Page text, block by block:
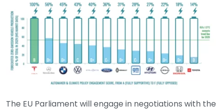
The EU Parliament will engage in negotiations with the